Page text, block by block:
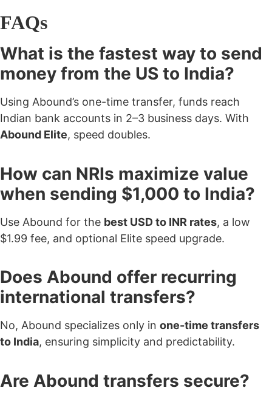
FAQs
What is the fastest way to send
money from the US to India?
Using Abound’s one-time transfer, funds reach
Indian bank accounts in 2–3 business days. With
Abound Elite, speed doubles.
How can NRIs maximize value
when sending $1,000 to India?
Use Abound for the best USD to INR rates, a low
$1.99 fee, and optional Elite speed upgrade.
Does Abound offer recurring
international transfers?
No, Abound specializes only in one-time transfers
to India, ensuring simplicity and predictability.
Are Abound transfers secure?